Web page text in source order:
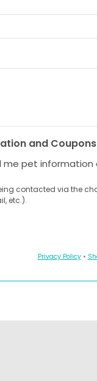
and Coupons
me pet information
contacted via the
etc.).
Privacy Policy•